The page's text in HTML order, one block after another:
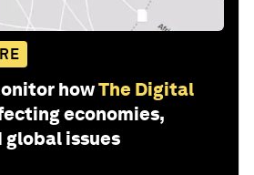
howThe Digital
economies,
issues